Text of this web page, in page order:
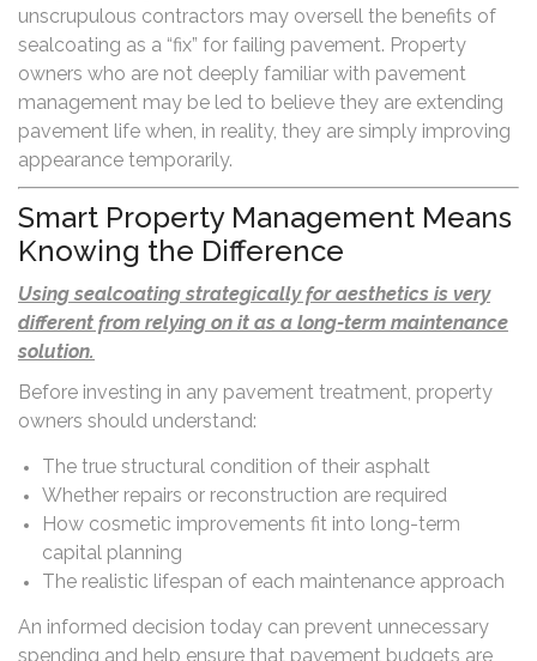
unscrupulous contractors may oversell the benefits of
sealcoating as a “fix” for failing pavement. Property
owners who are not deeply familiar with pavement
management may be led to believe they are extending
pavement life when, in reality, they are simply improving
appearance temporarily.
Smart Property Management Means
Knowing the Difference
Using sealcoating strategically for aesthetics is very
different from relying on it as a long-term maintenance
solution.
Before investing in any pavement treatment, property
owners should understand:
The true structural condition of their asphalt
Whether repairs or reconstruction are required
How cosmetic improvements fit into long-term
capital planning
The realistic lifespan of each maintenance approach
An informed decision today can prevent unnecessary
spending and help ensure that pavement budgets are